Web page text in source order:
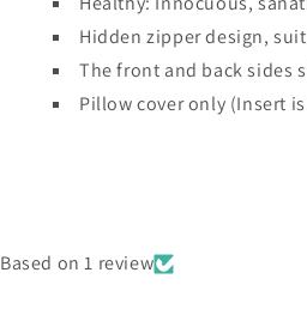
Hidden zipper design,
The front and back sides
Pillow cover only (Insert
Based on 1 review